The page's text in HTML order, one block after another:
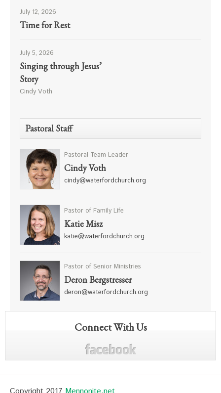
July 12, 2026
Time for Rest
July 5, 2026
Singing through Jesus’
Story
Cindy Voth
Pastoral Staff
Pastoral Team Leader
Cindy Voth
cindy@waterfordchurch.org
Pastor of Family Life
Katie Misz
katie@waterfordchurch.org
Pastor of Senior Ministries
Deron Bergstresser
deron@waterfordchurch.org
Connect With Us